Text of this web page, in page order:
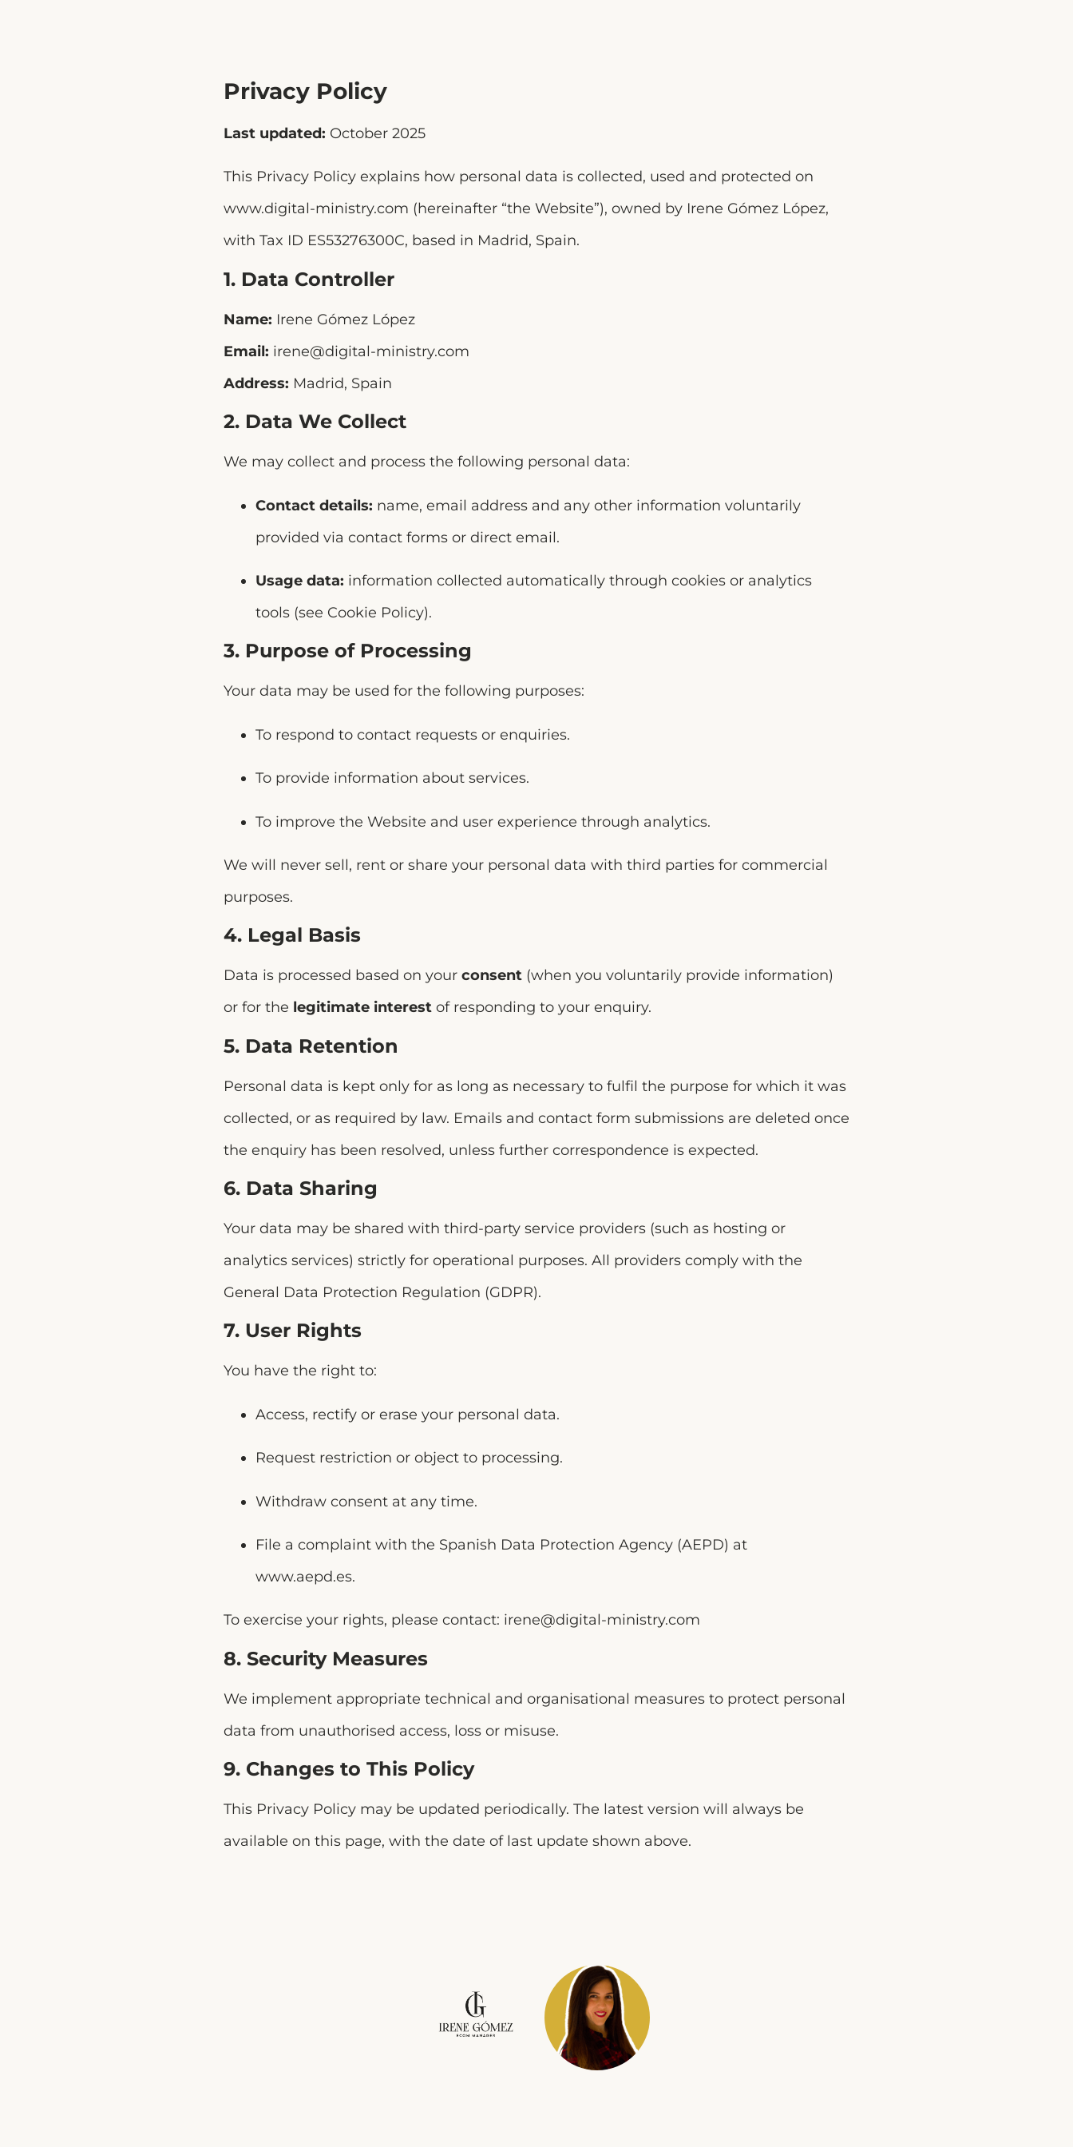
Privacy Policy
Last updated: October 2025
This Privacy Policy explains how personal data is collected, used and protected on
www.digital-ministry.com (hereinafter “the Website”), owned by Irene Gómez López,
with Tax ID ES53276300C, based in Madrid, Spain.
1. Data Controller
Name: Irene Gómez López
Email: irene@digital-ministry.com
Address: Madrid, Spain
2. Data We Collect
We may collect and process the following personal data:
Contact details: name, email address and any other information voluntarily
provided via contact forms or direct email.
Usage data: information collected automatically through cookies or analytics
tools (see Cookie Policy).
3. Purpose of Processing
Your data may be used for the following purposes:
To respond to contact requests or enquiries.
To provide information about services.
To improve the Website and user experience through analytics.
We will never sell, rent or share your personal data with third parties for commercial
purposes.
4. Legal Basis
Data is processed based on your consent (when you voluntarily provide information)
or for the legitimate interest of responding to your enquiry.
5. Data Retention
Personal data is kept only for as long as necessary to fulfil the purpose for which it was
collected, or as required by law. Emails and contact form submissions are deleted once
the enquiry has been resolved, unless further correspondence is expected.
6. Data Sharing
Your data may be shared with third-party service providers (such as hosting or
analytics services) strictly for operational purposes. All providers comply with the
General Data Protection Regulation (GDPR).
7. User Rights
You have the right to:
Access, rectify or erase your personal data.
Request restriction or object to processing.
Withdraw consent at any time.
File a complaint with the Spanish Data Protection Agency (AEPD) at
www.aepd.es.
To exercise your rights, please contact: irene@digital-ministry.com
8. Security Measures
We implement appropriate technical and organisational measures to protect personal
data from unauthorised access, loss or misuse.
9. Changes to This Policy
This Privacy Policy may be updated periodically. The latest version will always be
available on this page, with the date of last update shown above.